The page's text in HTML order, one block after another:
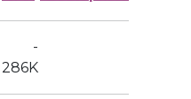
-
286K